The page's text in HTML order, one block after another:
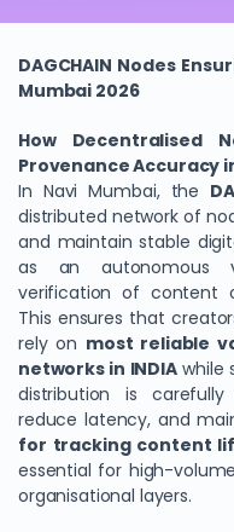
DAGCHAIN Nodes
Mumbai 2026
How Decentralised
Provenance Accuracy
In Navi Mumbai, the
distributed network of
and maintain stable
as an autonomous
verification of content
This ensures that
rely on most reliable
networks in INDIAwhile
distribution is
reduce latency, and
for tracking content
essential for high-
organisational layers.